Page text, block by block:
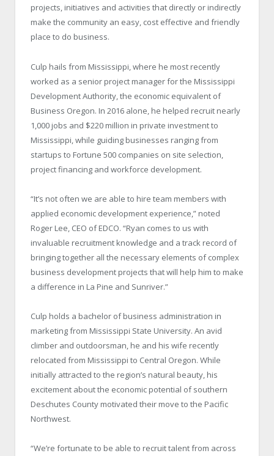
projects, initiatives and activities that directly or indirectly
make the community an easy, cost effective and friendly
place to do business.
Culp hails from Mississippi, where he most recently
worked as a senior project manager for the Mississippi
Development Authority, the economic equivalent of
Business Oregon. In 2016 alone, he helped recruit nearly
1,000 jobs and $220 million in private investment to
Mississippi, while guiding businesses ranging from
startups to Fortune 500 companies on site selection,
project financing and workforce development.
“It’s not often we are able to hire team members with
applied economic development experience,” noted
Roger Lee, CEO of EDCO. “Ryan comes to us with
invaluable recruitment knowledge and a track record of
bringing together all the necessary elements of complex
business development projects that will help him to make
a difference in La Pine and Sunriver.”
Culp holds a bachelor of business administration in
marketing from Mississippi State University. An avid
climber and outdoorsman, he and his wife recently
relocated from Mississippi to Central Oregon. While
initially attracted to the region’s natural beauty, his
excitement about the economic potential of southern
Deschutes County motivated their move to the Pacific
Northwest.
“We’re fortunate to be able to recruit talent from across